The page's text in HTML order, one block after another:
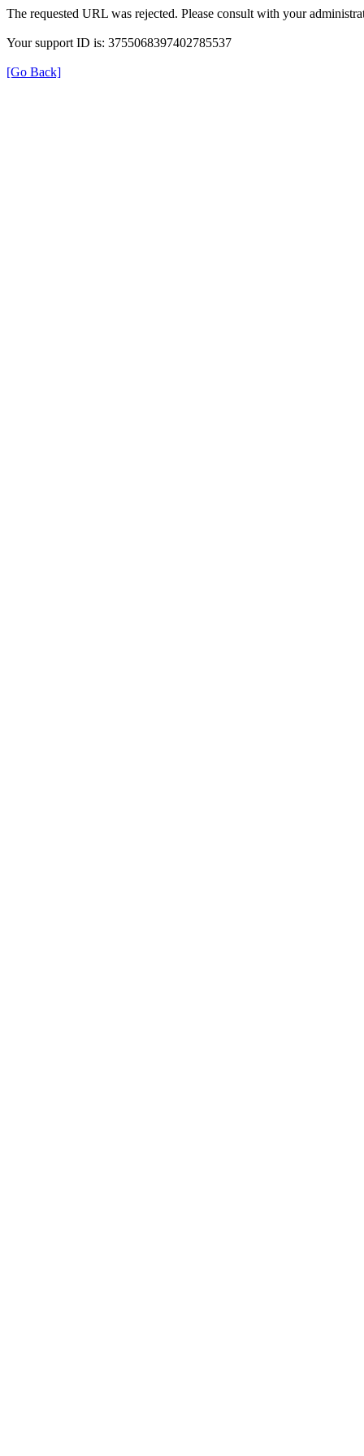
The requested URL was rejected. Please consult with your
Your support ID is: 3755068397402785537
[Go Back]